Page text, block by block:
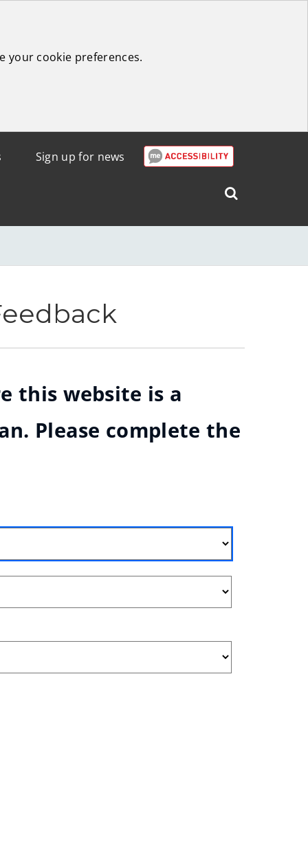
your cookie preferences.
Sign up for news
Search
Lothian
this website is a
Please complete the